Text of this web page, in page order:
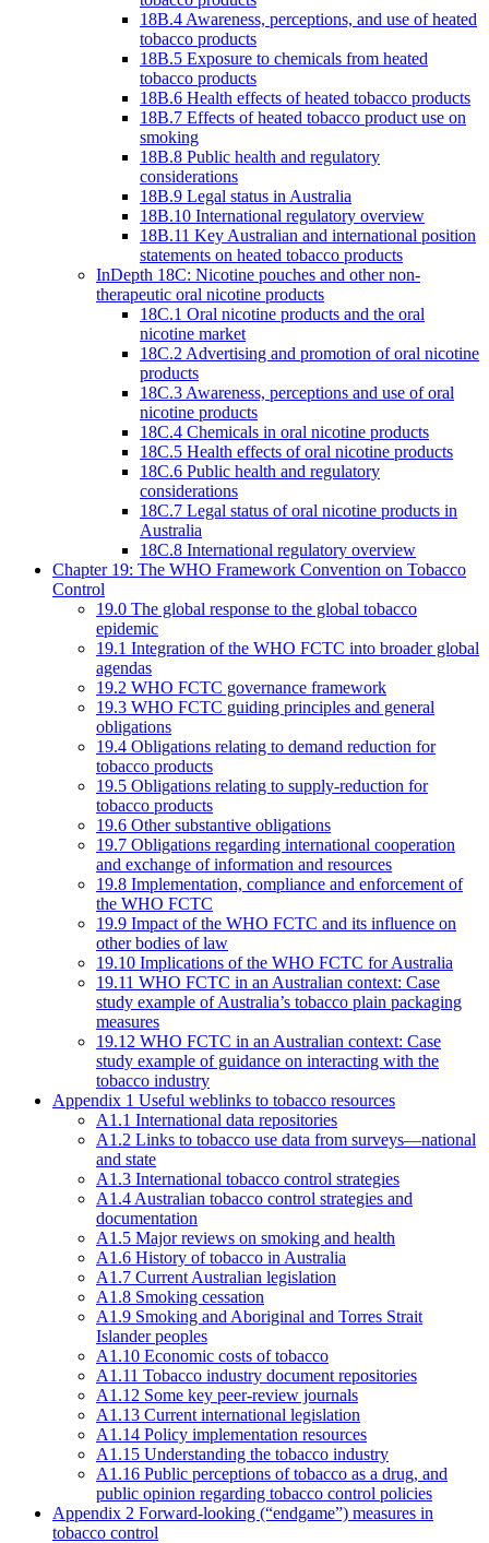
18B.4 Awareness, perceptions, and use of heated
tobacco products
18B.5 Exposure to chemicals from heated
tobacco products
18B.6 Health effects of heated tobacco products
18B.7 Effects of heated tobacco product use on
smoking
18B.8 Public health and regulatory
considerations
18B.9 Legal status in Australia
18B.10 International regulatory overview
18B.11 Key Australian and international position
statements on heated tobacco products
InDepth 18C: Nicotine pouches and other non-
therapeutic oral nicotine products
18C.1 Oral nicotine products and the oral
nicotine market
18C.2 Advertising and promotion of oral nicotine
products
18C.3 Awareness, perceptions and use of oral
nicotine products
18C.4 Chemicals in oral nicotine products
18C.5 Health effects of oral nicotine products
18C.6 Public health and regulatory
considerations
18C.7 Legal status of oral nicotine products in
Australia
18C.8 International regulatory overview
Chapter 19: The WHO Framework Convention on Tobacco
Control
19.0 The global response to the global tobacco
epidemic
19.1 Integration of the WHO FCTC into broader global
agendas
19.2 WHO FCTC governance framework
19.3 WHO FCTC guiding principles and general
obligations
19.4 Obligations relating to demand reduction for
tobacco products
19.5 Obligations relating to supply-reduction for
tobacco products
19.6 Other substantive obligations
19.7 Obligations regarding international cooperation
and exchange of information and resources
19.8 Implementation, compliance and enforcement of
the WHO FCTC
19.9 Impact of the WHO FCTC and its influence on
other bodies of law
19.10 Implications of the WHO FCTC for Australia
19.11 WHO FCTC in an Australian context: Case
study example of Australia’s tobacco plain packaging
measures
19.12 WHO FCTC in an Australian context: Case
study example of guidance on interacting with the
tobacco industry
Appendix 1 Useful weblinks to tobacco resources
A1.1 International data repositories
A1.2 Links to tobacco use data from surveys—national
and state
A1.3 International tobacco control strategies
A1.4 Australian tobacco control strategies and
documentation
A1.5 Major reviews on smoking and health
A1.6 History of tobacco in Australia
A1.7 Current Australian legislation
A1.8 Smoking cessation
A1.9 Smoking and Aboriginal and Torres Strait
Islander peoples
A1.10 Economic costs of tobacco
A1.11 Tobacco industry document repositories
A1.12 Some key peer-review journals
A1.13 Current international legislation
A1.14 Policy implementation resources
A1.15 Understanding the tobacco industry
A1.16 Public perceptions of tobacco as a drug, and
public opinion regarding tobacco control policies
Appendix 2 Forward-looking (“endgame”) measures in
tobacco control